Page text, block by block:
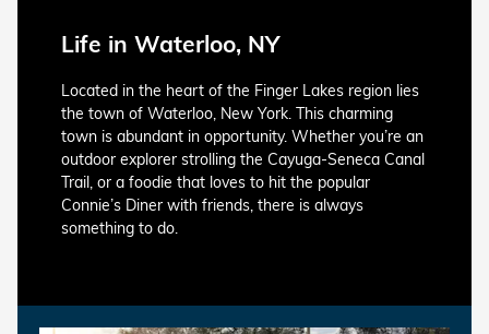
Life in Waterloo, NY
Located in the heart of the Finger Lakes region lies
the town of Waterloo, New York. This charming
town is abundant in opportunity. Whether you’re an
outdoor explorer strolling the Cayuga-Seneca Canal
Trail, or a foodie that loves to hit the popular
Connie’s Diner with friends, there is always
something to do.